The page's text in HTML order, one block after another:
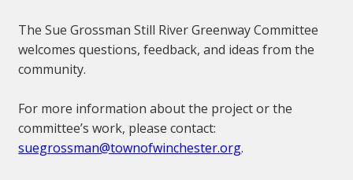
The Sue Grossman Still River Greenway Committee
welcomes questions, feedback, and ideas from the
community.
For more information about the project or the
committee’s work, please contact:
suegrossman@townofwinchester.org.